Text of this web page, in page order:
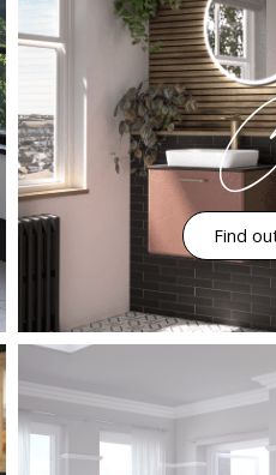
Find